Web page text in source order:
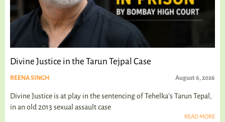
Divine Justice in the Tarun Tejpal Case
REENA SINGH August 6, 2026
Divine Justice is at play in the sentencing of Tehelka's Tarun Tepal,
in an old 2013 sexual assault case
READ MORE